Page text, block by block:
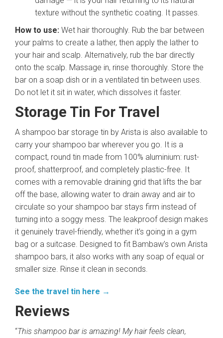
texture without the synthetic coating. It passes.
How to use: Wet hair thoroughly. Rub the bar between
your palms to create a lather, then apply the lather to
your hair and scalp. Alternatively, rub the bar directly
onto the scalp. Massage in, rinse thoroughly. Store the
bar on a soap dish or in a ventilated tin between uses.
Do not let it sit in water, which dissolves it faster.
Storage Tin For Travel
A shampoo bar storage tin by Arista is also available to
carry your shampoo bar wherever you go. It is a
compact, round tin made from 100% aluminium: rust-
proof, shatterproof, and completely plastic-free. It
comes with a removable draining grid that lifts the bar
off the base, allowing water to drain away and air to
circulate so your shampoo bar stays firm instead of
turning into a soggy mess. The leakproof design makes
it genuinely travel-friendly, whether it’s going in a gym
bag or a suitcase. Designed to fit Bambaw’s own Arista
shampoo bars, it also works with any soap of equal or
smaller size. Rinse it clean in seconds.
See the travel tin here →
Reviews
“This shampoo bar is amazing! My hair feels clean,